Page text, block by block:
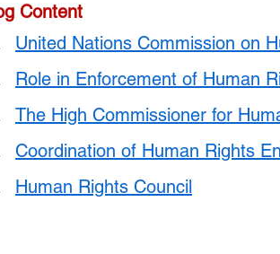
Content
United Nations Commission on
Role in Enforcement of Human
The High Commissioner for
Coordination of Human Rights
Human Rights Council